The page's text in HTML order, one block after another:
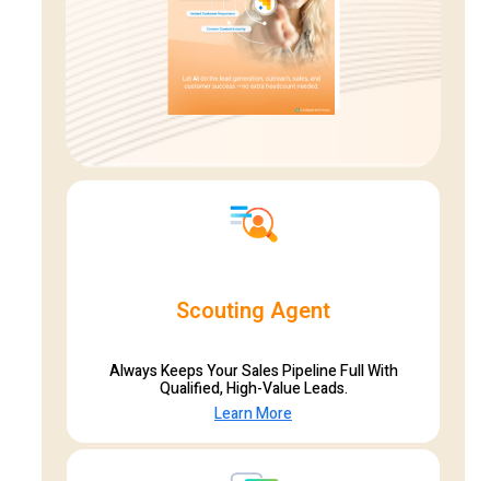
Scouting Agent
Always Keeps Your Sales Pipeline Full With
Qualified, High-Value Leads.
Learn More